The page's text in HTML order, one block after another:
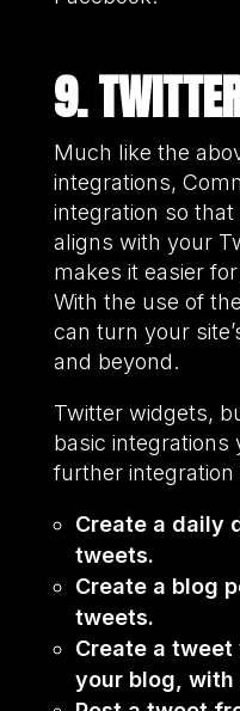
9.
Much like the
integrations,
integration so
aligns with your
makes it easier
With the use of
can turn your
and beyond.
Twitter widgets,
basic integrations
further
Create a daily
tweets.
Create a blog
tweets.
Create a
your blog, with